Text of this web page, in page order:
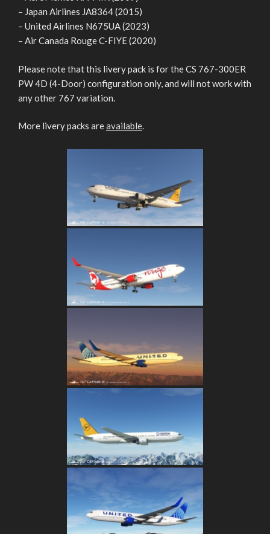
– Japan Airlines JA8364 (2015)
– United Airlines N675UA (2023)
– Air Canada Rouge C-FIYE (2020)
Please note that this livery pack is for the CS 767-300ER
PW 4D (4-Door) configuration only, and will not work with
any other 767 variation.
More livery packs areavailable.